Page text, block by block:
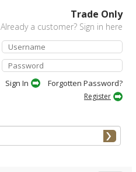
Trade Only
Already a customer? Sign in here
Forgotten Password?
Register